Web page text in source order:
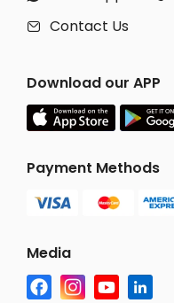
 Contact Us
Download our APP
Payment Methods
Media